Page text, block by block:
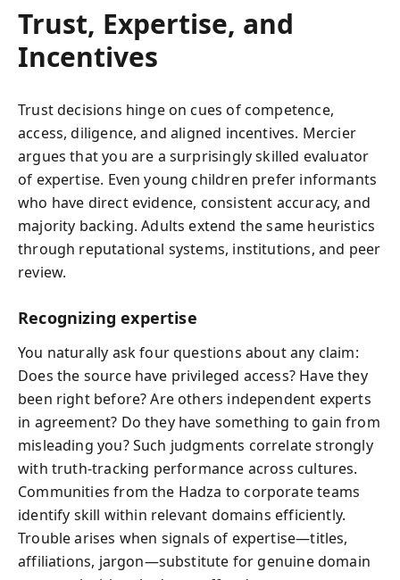
Trust, Expertise, and
Incentives
Trust decisions hinge on cues of competence,
access, diligence, and aligned incentives. Mercier
argues that you are a surprisingly skilled evaluator
of expertise. Even young children prefer informants
who have direct evidence, consistent accuracy, and
majority backing. Adults extend the same heuristics
through reputational systems, institutions, and peer
review.
Recognizing expertise
You naturally ask four questions about any claim:
Does the source have privileged access? Have they
been right before? Are others independent experts
in agreement? Do they have something to gain from
misleading you? Such judgments correlate strongly
with truth-tracking performance across cultures.
Communities from the Hadza to corporate teams
identify skill within relevant domains efficiently.
Trouble arises when signals of expertise—titles,
affiliations, jargon—substitute for genuine domain